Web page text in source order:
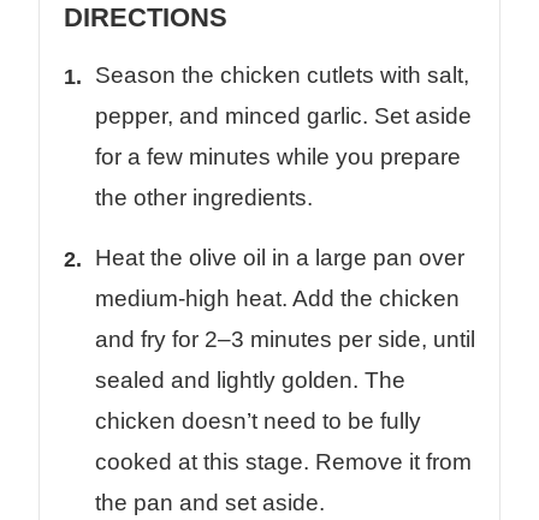
DIRECTIONS
Season the chicken cutlets with salt,
pepper, and minced garlic. Set aside
for a few minutes while you prepare
the other ingredients.
Heat the olive oil in a large pan over
medium-high heat. Add the chicken
and fry for 2–3 minutes per side, until
sealed and lightly golden. The
chicken doesn’t need to be fully
cooked at this stage. Remove it from
the pan and set aside.